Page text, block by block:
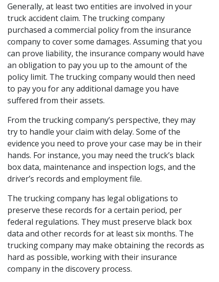
Generally, at least two entities are involved in your
truck accident claim. The trucking company
purchased a commercial policy from the insurance
company to cover some damages. Assuming that you
can prove liability, the insurance company would have
an obligation to pay you up to the amount of the
policy limit. The trucking company would then need
to pay you for any additional damage you have
suffered from their assets.
From the trucking company’s perspective, they may
try to handle your claim with delay. Some of the
evidence you need to prove your case may be in their
hands. For instance, you may need the truck’s black
box data, maintenance and inspection logs, and the
driver’s records and employment file.
The trucking company has legal obligations to
preserve these records for a certain period, per
federal regulations. They must preserve black box
data and other records for at least six months. The
trucking company may make obtaining the records as
hard as possible, working with their insurance
company in the discovery process.